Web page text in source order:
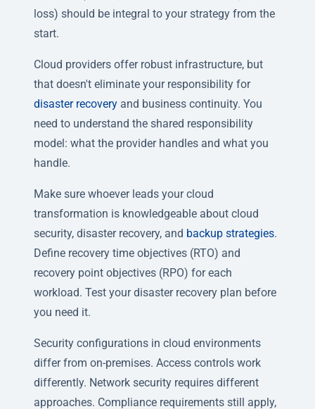
loss) should be integral to your strategy from the
start.
Cloud providers offer robust infrastructure, but
that doesn't eliminate your responsibility for
disaster recovery and business continuity. You
need to understand the shared responsibility
model: what the provider handles and what you
handle.
Make sure whoever leads your cloud
transformation is knowledgeable about cloud
security, disaster recovery, and backup strategies.
Define recovery time objectives (RTO) and
recovery point objectives (RPO) for each
workload. Test your disaster recovery plan before
you need it.
Security configurations in cloud environments
differ from on-premises. Access controls work
differently. Network security requires different
approaches. Compliance requirements still apply,